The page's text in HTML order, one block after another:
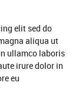
elit sed do
aliqua ut
ullamco laboris
irure dolor in
eu